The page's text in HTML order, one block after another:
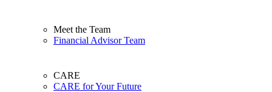
Meet the Team
Financial Advisor Team
CARE
CARE for Your Future